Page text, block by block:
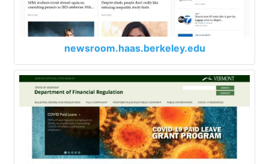
newsroom.haas.berkeley.edu